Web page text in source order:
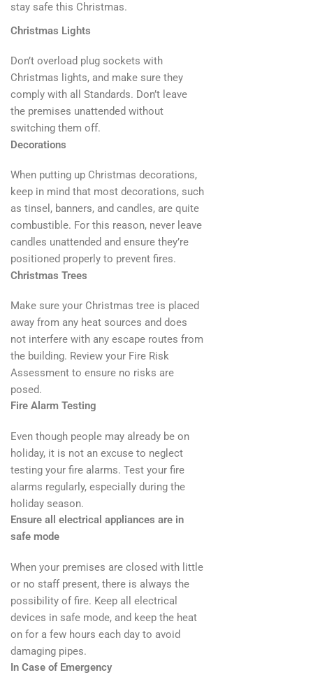
stay safe this Christmas.
Christmas Lights
Don’t overload plug sockets with
Christmas lights, and make sure they
comply with all Standards. Don’t leave
the premises unattended without
switching them off.
Decorations
When putting up Christmas decorations,
keep in mind that most decorations, such
as tinsel, banners, and candles, are quite
combustible. For this reason, never leave
candles unattended and ensure they’re
positioned properly to prevent fires.
Christmas Trees
Make sure your Christmas tree is placed
away from any heat sources and does
not interfere with any escape routes from
the building. Review your Fire Risk
Assessment to ensure no risks are
posed.
Fire Alarm Testing
Even though people may already be on
holiday, it is not an excuse to neglect
testing your fire alarms. Test your fire
alarms regularly, especially during the
holiday season.
Ensure all electrical appliances are in
safe mode
When your premises are closed with little
or no staff present, there is always the
possibility of fire. Keep all electrical
devices in safe mode, and keep the heat
on for a few hours each day to avoid
damaging pipes.
In Case of Emergency